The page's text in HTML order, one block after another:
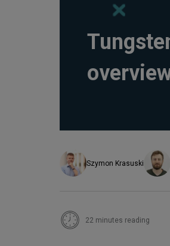
Szymon Krasuski
22 minutes reading